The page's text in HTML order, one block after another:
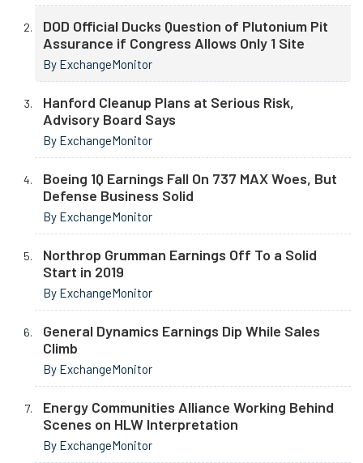
DOD Official Ducks Question of Plutonium Pit
Assurance if Congress Allows Only 1 Site
By ExchangeMonitor
Hanford Cleanup Plans at Serious Risk,
Advisory Board Says
By ExchangeMonitor
Boeing 1Q Earnings Fall On 737 MAX Woes, But
Defense Business Solid
By ExchangeMonitor
Northrop Grumman Earnings Off To a Solid
Start in 2019
By ExchangeMonitor
General Dynamics Earnings Dip While Sales
Climb
By ExchangeMonitor
Energy Communities Alliance Working Behind
Scenes on HLW Interpretation
By ExchangeMonitor